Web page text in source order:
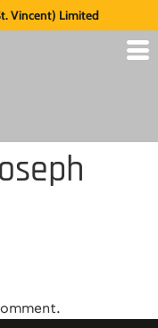
Vincent) Limited